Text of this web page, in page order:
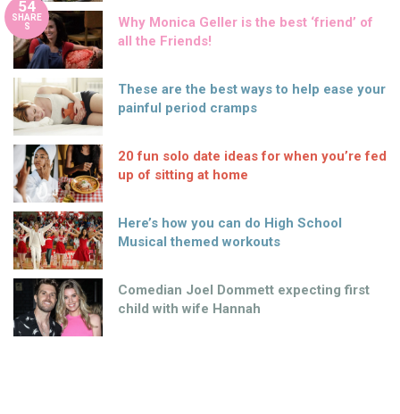
54
SHARE
S
Why Monica Geller is the best ‘friend’ of
all the Friends!
These are the best ways to help ease your
painful period cramps
20 fun solo date ideas for when you’re fed
up of sitting at home
Here’s how you can do High School
Musical themed workouts
Comedian Joel Dommett expecting first
child with wife Hannah